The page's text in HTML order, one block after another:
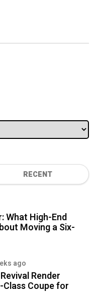
forced
RECENT
What High-End
Moving a Six-
ago
Render
Class Coupe for